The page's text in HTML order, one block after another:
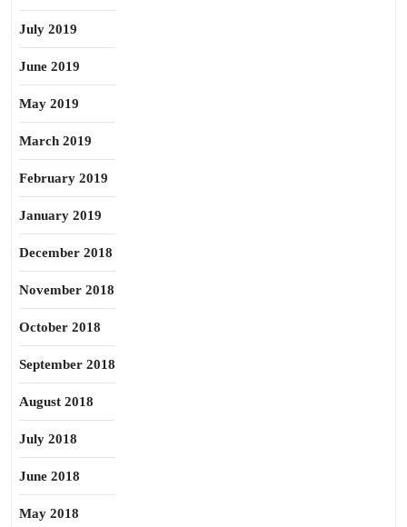
July 2019
June 2019
May 2019
March 2019
February 2019
January 2019
December 2018
November 2018
October 2018
September 2018
August 2018
July 2018
June 2018
May 2018